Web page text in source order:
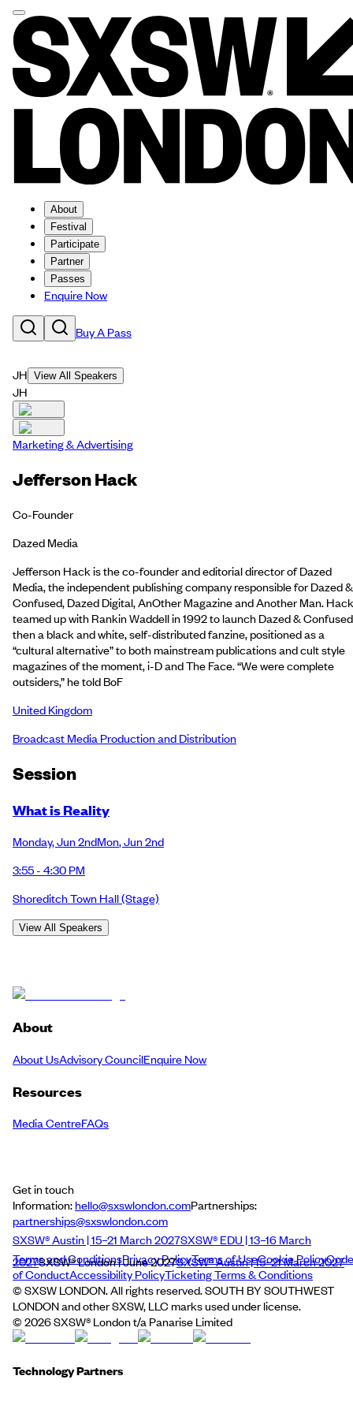
About
Festival
Participate
Partner
Passes
Enquire Now
Buy A Pass
JH View All Speakers
JH
Marketing & Advertising
Jefferson Hack
Co-Founder
Dazed Media
Jefferson Hack is the co-founder and editorial director of Dazed
Media, the independent publishing company responsible for Dazed &
Confused, Dazed Digital, AnOther Magazine and Another Man. Hack
teamed up with Rankin Waddell in 1992 to launch Dazed &
then a black and white, self-distributed fanzine, positioned as a
“cultural alternative” to both mainstream publications and cult style
magazines of the moment, i-D and The Face. “We were complete
outsiders,” he told BoF
United Kingdom
Broadcast Media Production and Distribution
Session
What is Reality
Monday,Jun 2ndMon,Jun 2nd
3:55 - 4:30 PM
Shoreditch Town Hall(Stage)
View All Speakers
About
About UsAdvisory CouncilEnquire Now
Resources
Media CentreFAQs
Get in touch
Information:hello@sxswlondon.comPartnerships:
partnerships@sxswlondon.com
SXSW® Austin | 15–21 March 2027SXSW® EDU | 13–16 March
2027SXSW® London | June 2027SXSW® Austin | 15–21 March 2027
Terms and ConditionsPrivacy PolicyTerms of UseCookie PolicyCode
of ConductAccessibility PolicyTicketing Terms & Conditions
© SXSW LONDON. All rights reserved. SOUTH BY SOUTHWEST
LONDON and other SXSW, LLC marks used under license.
© 2026SXSW® London t/a Panarise Limited
Technology Partners